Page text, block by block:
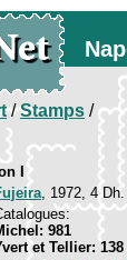
/Stamps /
I
, 1972, 4
981
et Tellier: 138